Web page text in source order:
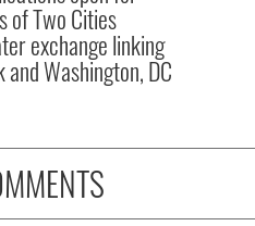
of Two Cities
exchange linking
and Washington, DC